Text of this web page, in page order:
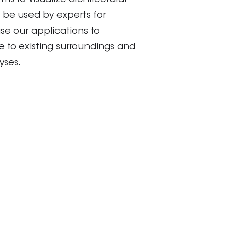
used by experts for
our applications to
to existing surroundings and